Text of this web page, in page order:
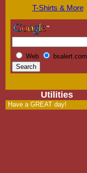
T-Shirts & More
Web bsalert.com
Utilities
Have a GREAT day!